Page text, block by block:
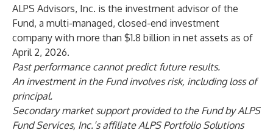
ALPS Advisors, Inc. is the investment advisor of the
Fund, a multi-managed, closed-end investment
company with more than $1.8 billion in net assets as of
April 2, 2026.
Past performance cannot predict future results.
An investment in the Fund involves risk, including loss of
principal.
Secondary market support provided to the Fund by ALPS
Fund Services, Inc.’s affiliate ALPS Portfolio Solutions